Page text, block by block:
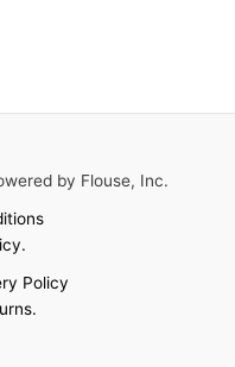
by Flouse, Inc.
Policy